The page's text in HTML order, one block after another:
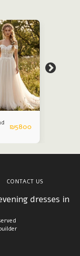
₪5800
dresses in
CONTACT US